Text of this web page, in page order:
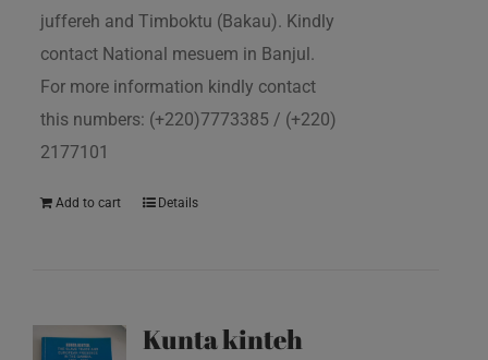
juffereh and Timboktu (Bakau). Kindly
contact National mesuem in Banjul.
For more information kindly contact
this numbers: (+220)7773385 / (+220)
2177101
Add to cart Details
Kunta kinteh